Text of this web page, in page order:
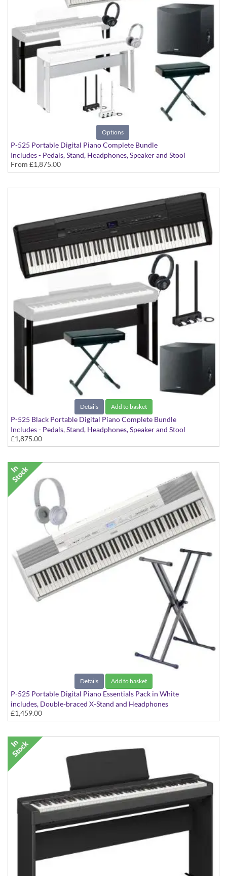
Options
P-525 Portable Digital Piano Complete Bundle
Includes - Pedals, Stand, Headphones, Speaker and Stool
From £1,875.00
Details Add to basket
P-525 Black Portable Digital Piano Complete Bundle
Includes - Pedals, Stand, Headphones, Speaker and Stool
£1,875.00
Details Add to basket
P-525 Portable Digital Piano Essentials Pack in White
includes, Double-braced X-Stand and Headphones
£1,459.00